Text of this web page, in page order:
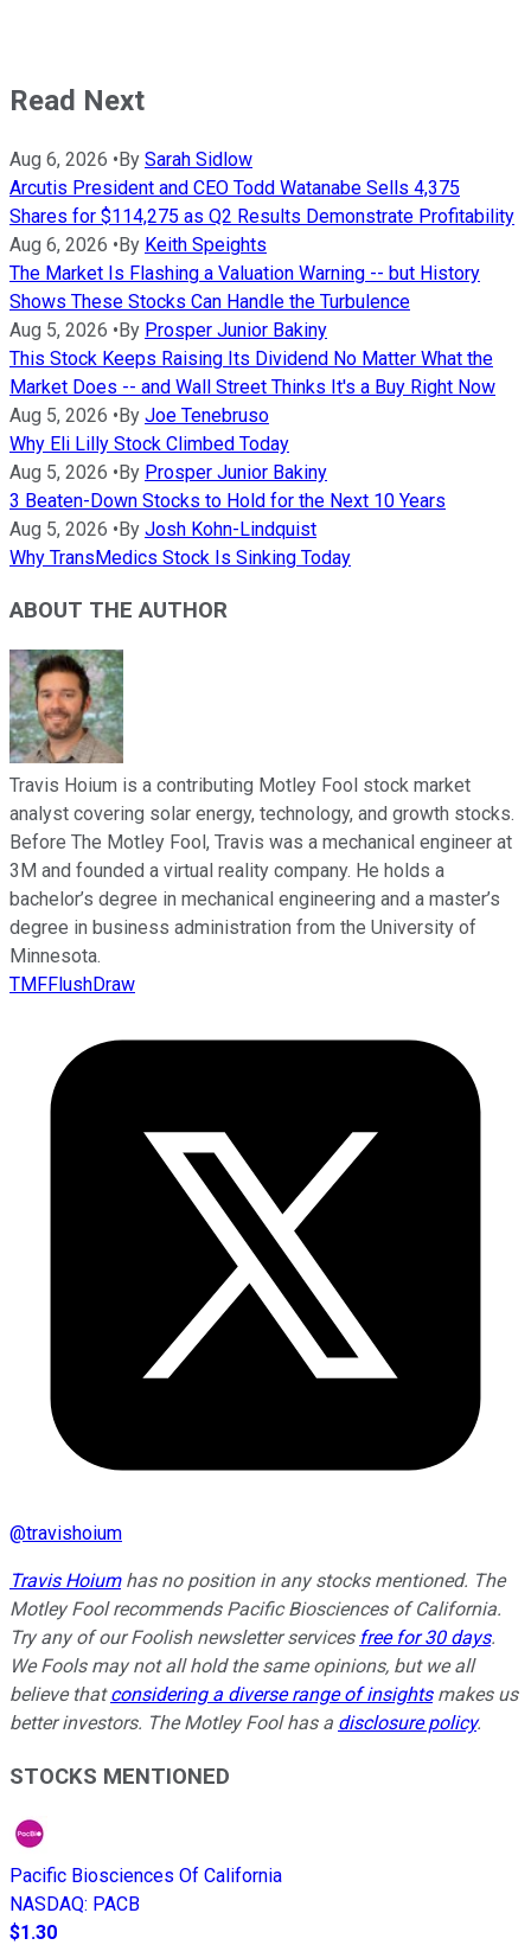
Read Next
Aug 6, 2026 •By Sarah Sidlow
Arcutis President and CEO Todd Watanabe Sells 4,375
Shares for $114,275 as Q2 Results Demonstrate Profitability
Aug 6, 2026 •By Keith Speights
The Market Is Flashing a Valuation Warning -- but History
Shows These Stocks Can Handle the Turbulence
Aug 5, 2026 •By Prosper Junior Bakiny
This Stock Keeps Raising Its Dividend No Matter What the
Market Does -- and Wall Street Thinks It's a Buy Right Now
Aug 5, 2026 •By Joe Tenebruso
Why Eli Lilly Stock Climbed Today
Aug 5, 2026 •By Prosper Junior Bakiny
3 Beaten-Down Stocks to Hold for the Next 10 Years
Aug 5, 2026 •By Josh Kohn-Lindquist
Why TransMedics Stock Is Sinking Today
ABOUT THE AUTHOR
Travis Hoium is a contributing Motley Fool stock market
analyst covering solar energy, technology, and growth stocks.
Before The Motley Fool, Travis was a mechanical engineer at
3M and founded a virtual reality company. He holds a
bachelor’s degree in mechanical engineering and a master’s
degree in business administration from the University of
Minnesota.
TMFFlushDraw
@travishoium
Travis Hoiumhas no position in any stocks mentioned. The
Motley Fool recommends Pacific Biosciences of California.
Try any of our Foolish newsletter services free for 30 days.
We Fools may not all hold the same opinions, but we all
believe thatconsidering a diverse range of insightsmakes us
better investors. The Motley Fool has a disclosure policy.
STOCKS MENTIONED
Pacific Biosciences Of California
NASDAQ: PACB
$1.30